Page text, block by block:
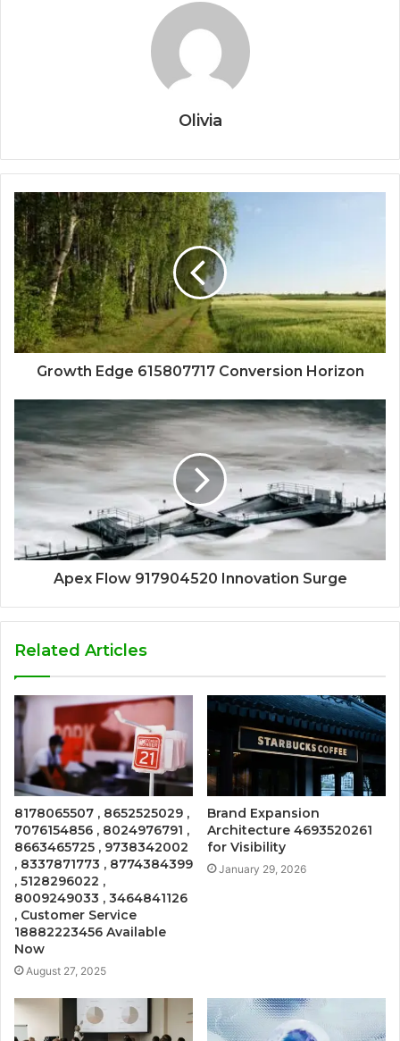
Olivia
Growth Edge 615807717 Conversion Horizon
Apex Flow 917904520 Innovation Surge
Related Articles
8178065507 , 8652525029 ,
7076154856 , 8024976791 ,
8663465725 , 9738342002
, 8337871773 , 8774384399
, 5128296022 ,
8009249033 , 3464841126
, Customer Service
18882223456 Available
Now
August 27, 2025
Brand Expansion
Architecture 4693520261
for Visibility
January 29, 2026